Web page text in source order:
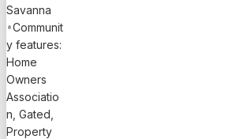
Savanna
•Communit
y features:
Home
Owners
Associatio
n, Gated,
Property